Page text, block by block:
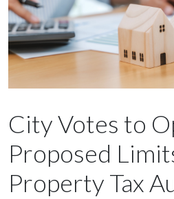
City Votes to
Proposed
Property Tax